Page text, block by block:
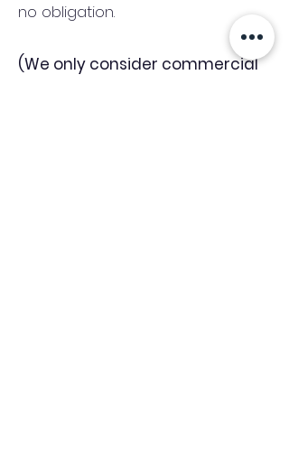
no obligation.
(We only consider commercial